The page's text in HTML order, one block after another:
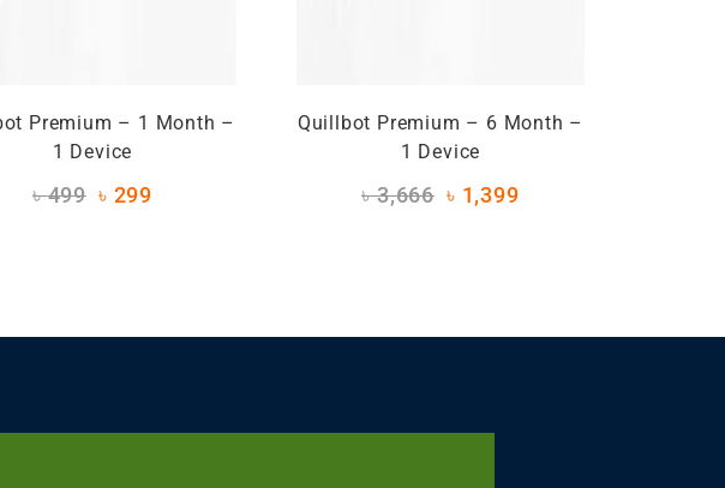
Premium – 1 Month –
1 Device
৳499 ৳ 299
Quillbot Premium – 6 Month –
1 Device
৳3,666 ৳ 1,399